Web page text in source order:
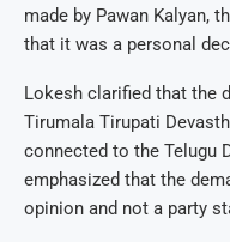
made by Pawan Kalyan,
that it was a personal
Lokesh clarified that the
Tirumala Tirupati
connected to the Telugu
emphasized that the
opinion and not a party